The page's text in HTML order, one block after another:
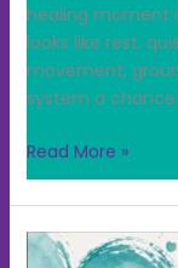
healing moment
looks like rest,
movement,
system a
Read More »
Today